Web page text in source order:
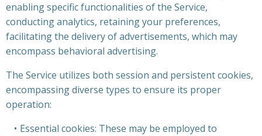
enabling specific functionalities of the Service,
conducting analytics, retaining your preferences,
facilitating the delivery of advertisements, which may
encompass behavioral advertising.
The Service utilizes both session and persistent cookies,
encompassing diverse types to ensure its proper
operation:
Essential cookies: These may be employed to